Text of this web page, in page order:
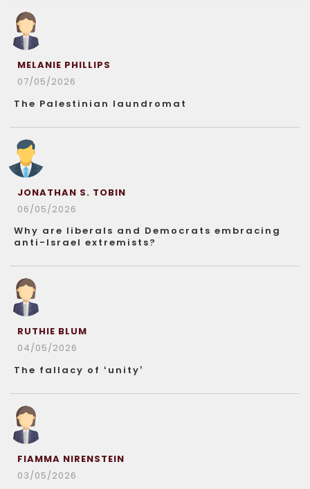
MELANIE PHILLIPS
07/05/2026
The Palestinian laundromat
JONATHAN S. TOBIN
06/05/2026
Why are liberals and Democrats embracing
anti-Israel extremists?
RUTHIE BLUM
04/05/2026
The fallacy of ‘unity’
FIAMMA NIRENSTEIN
03/05/2026